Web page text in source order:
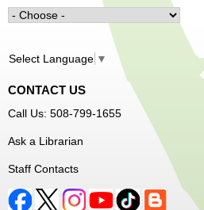
Select Language ▼
CONTACT US
Call Us: 508-799-1655
Ask a Librarian
Staff Contacts